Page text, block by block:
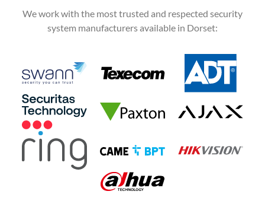
We work with the most trusted and respected security
system manufacturers available in Dorset: